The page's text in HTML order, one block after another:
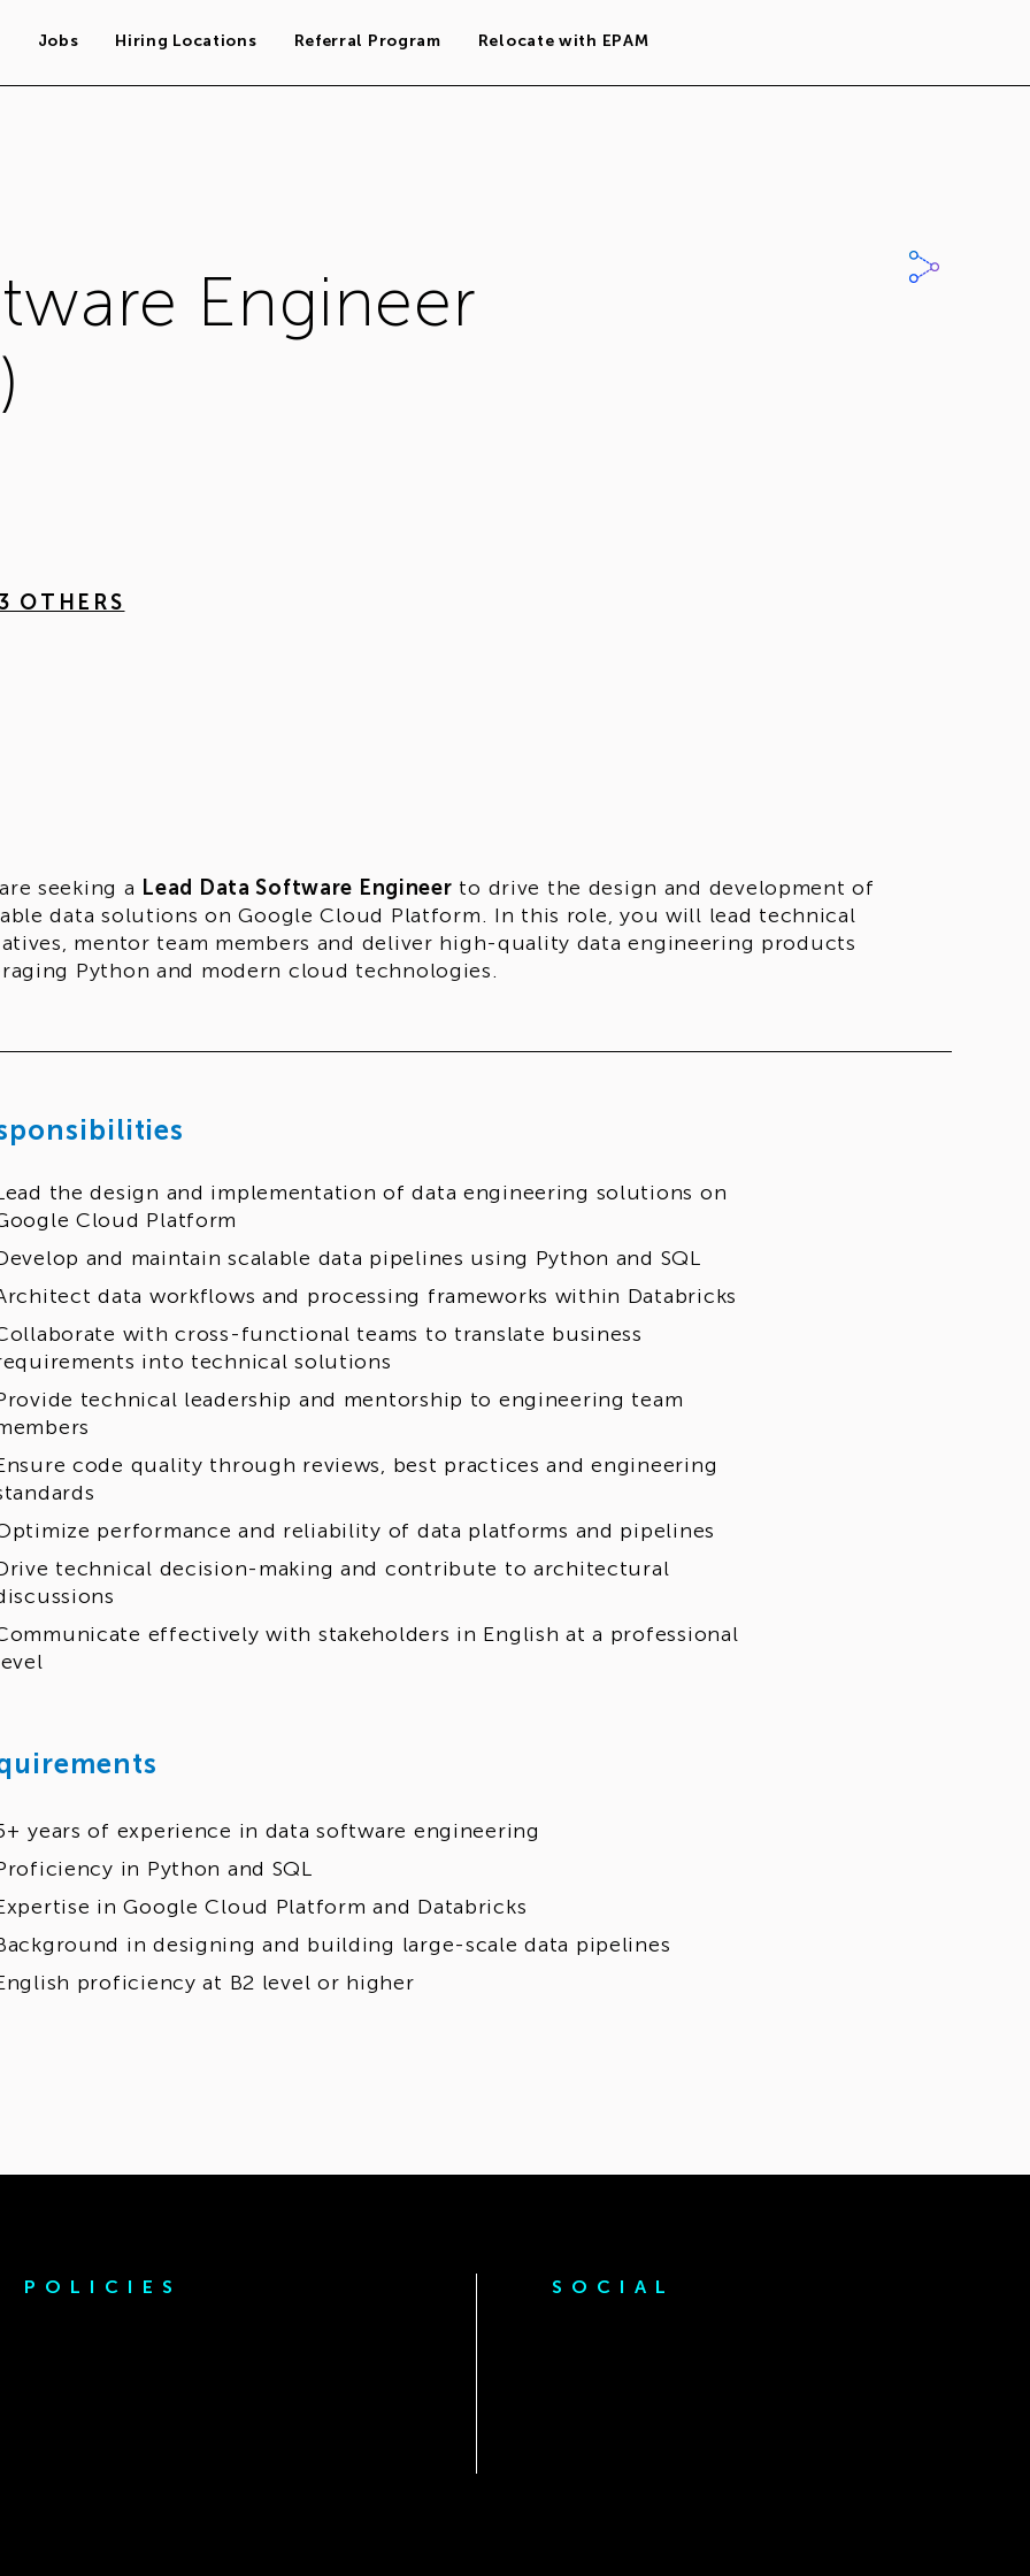
Jobs Hiring Locations Referral Program Relocate with EPAM
Engineer
OTHERS
seeking a Lead Data Software Engineer to drive the design and development of
data solutions on Google Cloud Platform. In this role, you will lead technical
mentor team members and deliver high-quality data engineering products
Python and modern cloud technologies.
the design and implementation of data engineering solutions on
Cloud Platform
and maintain scalable data pipelines using Python and SQL
data workflows and processing frameworks within Databricks
with cross-functional teams to translate business
into technical solutions
technical leadership and mentorship to engineering team
code quality through reviews, best practices and engineering
performance and reliability of data platforms and pipelines
technical decision-making and contribute to architectural
effectively with stakeholders in English at a professional
years of experience in data software engineering
in Python and SQL
in Google Cloud Platform and Databricks
in designing and building large-scale data pipelines
proficiency at B2 level or higher
POLICIES SOCIAL